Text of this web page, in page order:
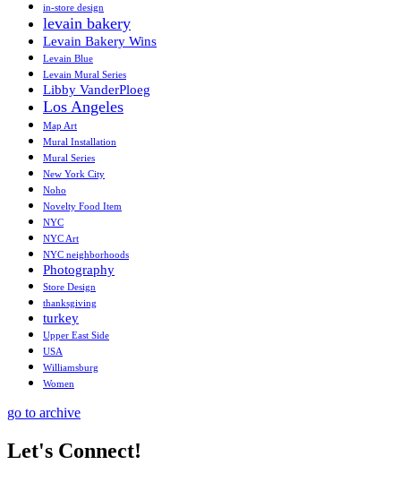
in-store design
levain bakery
Levain Bakery Wins
Levain Blue
Levain Mural Series
Libby VanderPloeg
Los Angeles
Map Art
Mural Installation
Mural Series
New York City
Noho
Novelty Food Item
NYC
NYC Art
NYC neighborhoods
Photography
Store Design
thanksgiving
turkey
Upper East Side
USA
Williamsburg
Women
go to archive
Let's Connect!